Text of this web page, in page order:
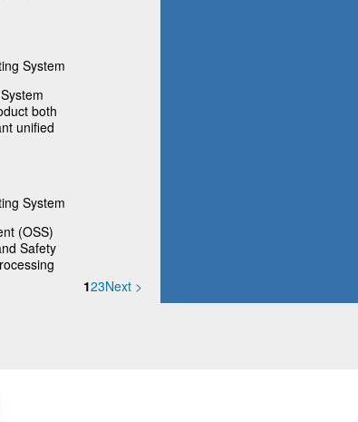
System
both
unified
System
(OSS)
Safety
123Next >